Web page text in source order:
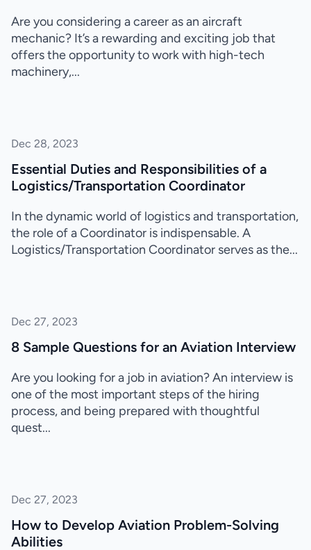
Are you considering a career as an aircraft
mechanic? It’s a rewarding and exciting job that
offers the opportunity to work with high-tech
machinery,...
Dec 28, 2023
Essential Duties and Responsibilities of a
Logistics/Transportation Coordinator
In the dynamic world of logistics and transportation,
the role of a Coordinator is indispensable. A
Logistics/Transportation Coordinator serves as the...
Dec 27, 2023
8 Sample Questions for an Aviation Interview
Are you looking for a job in aviation? An interview is
one of the most important steps of the hiring
process, and being prepared with thoughtful
quest...
Dec 27, 2023
How to Develop Aviation Problem-Solving
Abilities